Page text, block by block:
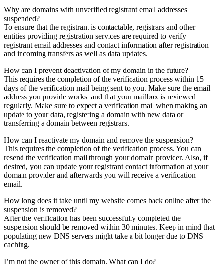
Why are domains with unverified registrant email addresses
suspended?
To ensure that the registrant is contactable, registrars and other
entities providing registration services are required to verify
registrant email addresses and contact information after registration
and incoming transfers as well as data updates.
How can I prevent deactivation of my domain in the future?
This requires the completion of the verification process within 15
days of the verification mail being sent to you. Make sure the email
address you provide works, and that your mailbox is reviewed
regularly. Make sure to expect a verification mail when making an
update to your data, registering a domain with new data or
transferring a domain between registrars.
How can I reactivate my domain and remove the suspension?
This requires the completion of the verification process. You can
resend the verification mail through your domain provider. Also, if
desired, you can update your registrant contact information at your
domain provider and afterwards you will receive a verification
email.
How long does it take until my website comes back online after the
suspension is removed?
After the verification has been successfully completed the
suspension should be removed within 30 minutes. Keep in mind that
populating new DNS servers might take a bit longer due to DNS
caching.
I’m not the owner of this domain. What can I do?